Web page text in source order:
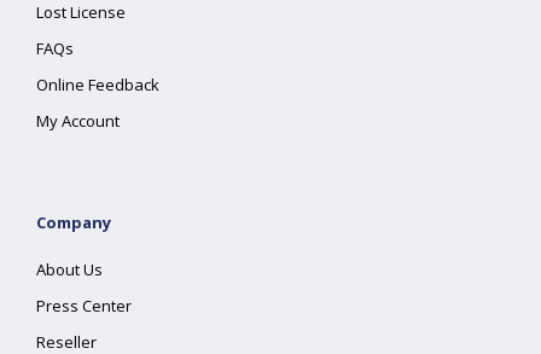
Lost License
FAQs
Online Feedback
My Account
Company
About Us
Press Center
Reseller